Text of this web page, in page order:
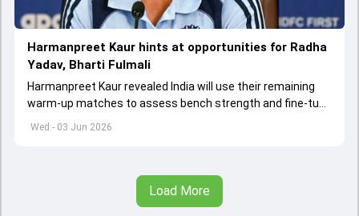
Wed - 03 Jun 2026
Harmanpreet Kaur hints at opportunities for Radha
Yadav, Bharti Fulmali
Harmanpreet Kaur revealed India will use their remaining
warm-up matches to assess bench strength and fine-tune
combinations ahead of the Women's T20 World Cup.
Load More